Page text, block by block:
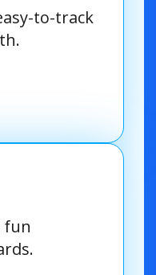
to-track
fun